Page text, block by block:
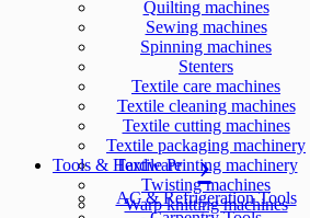
Quilting machines
Sewing machines
Spinning machines
Stenters
Textile care machines
Textile cleaning machines
Textile cutting machines
Textile packaging machinery
Textile Printing machinery
Twisting machines
Warp knitting machines
Tools & Hardware
AC & Refrigeration Tools